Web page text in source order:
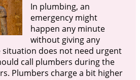
In plumbing, an
emergency might
happen any minute
without giving any
situation does not need urgent
call plumbers during the
Plumbers charge a bit higher